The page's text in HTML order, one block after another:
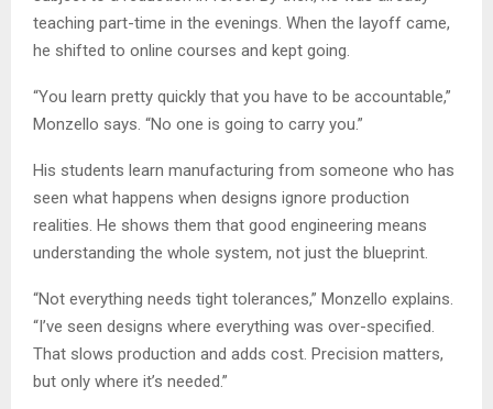
teaching part-time in the evenings. When the layoff came,
he shifted to online courses and kept going.
“You learn pretty quickly that you have to be accountable,”
Monzello says. “No one is going to carry you.”
His students learn manufacturing from someone who has
seen what happens when designs ignore production
realities. He shows them that good engineering means
understanding the whole system, not just the blueprint.
“Not everything needs tight tolerances,” Monzello explains.
“I’ve seen designs where everything was over-specified.
That slows production and adds cost. Precision matters,
but only where it’s needed.”